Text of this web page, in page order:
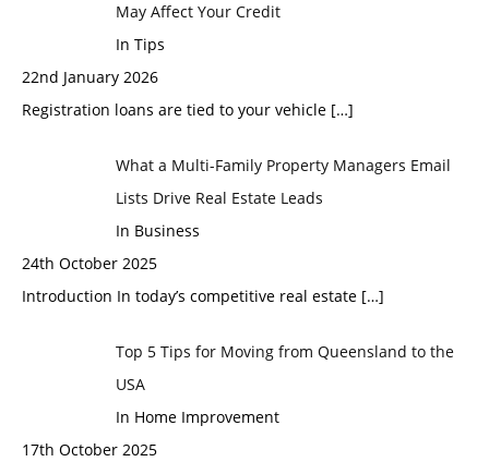
May Affect Your Credit
In Tips
22nd January 2026
Registration loans are tied to your vehicle […]
What a Multi-Family Property Managers Email
Lists Drive Real Estate Leads
In Business
24th October 2025
Introduction In today’s competitive real estate […]
Top 5 Tips for Moving from Queensland to the
USA
In Home Improvement
17th October 2025